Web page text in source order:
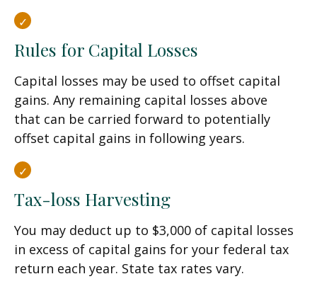
Rules for Capital Losses
Capital losses may be used to offset capital
gains. Any remaining capital losses above
that can be carried forward to potentially
offset capital gains in following years.
Tax-loss Harvesting
You may deduct up to $3,000 of capital losses
in excess of capital gains for your federal tax
return each year. State tax rates vary.